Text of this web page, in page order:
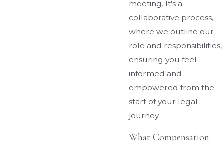
meeting. It's a
collaborative process,
where we outline our
role and responsibilities,
ensuring you feel
informed and
empowered from the
start of your legal
journey.
What Compensation